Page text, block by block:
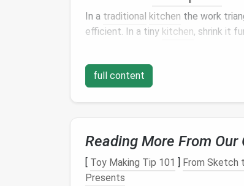
In a traditional kitchen the work
efficient. In a tiny kitchen, shrink it
Cooktop
Refrigerator
2.2 "L‑Shape +
If you have a minimum of6--7feet
island(a
full content
Reading More From
[ Toy Making Tip 101 ] From Sketch
Presents